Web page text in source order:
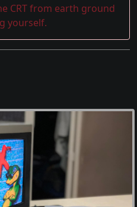
CRT from earth ground
yourself.